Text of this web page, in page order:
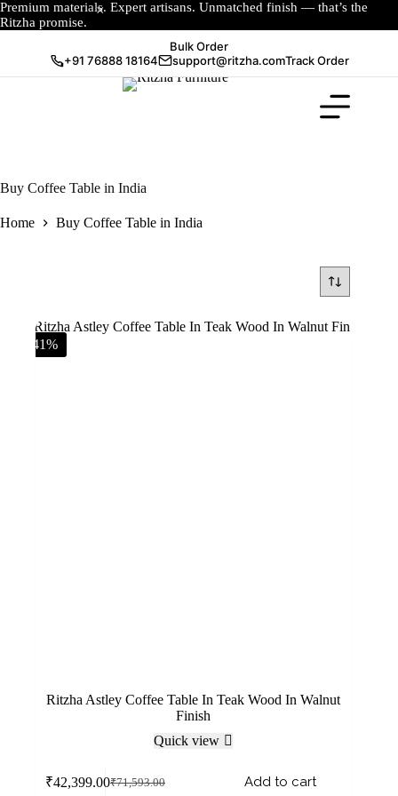
Premium materials. Expert artisans. Unmatched finish — that’s the
Ritzha promise.
Bulk Order
+91 76888 18164
support@ritzha.comTrack Order
Buy Coffee Table in India
Home Buy Coffee Table in India
-41%
Ritzha Astley Coffee Table In Teak Wood In Walnut
Finish
Quick view
₹71,593.00
₹42,399.00 Add to cart